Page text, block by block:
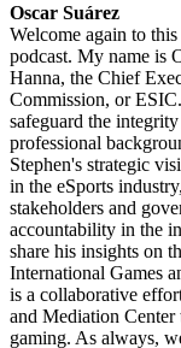
Oscar Suárez
Welcome again to
podcast. My name is
Hanna, the Chief
Commission, or
safeguard the
professional
Stephen's strategic
in the eSports
stakeholders and
accountability in the
share his insights on
International Games
is a collaborative
and Mediation
gaming. As always,